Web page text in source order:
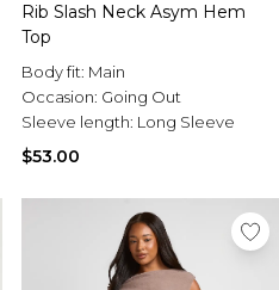
Rib Slash Neck Asym Hem
Top
Body fit: Main
Occasion: Going Out
Sleeve length: Long Sleeve
$53.00